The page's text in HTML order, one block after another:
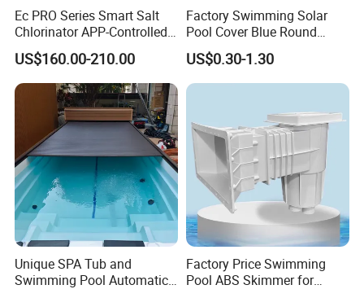
Ec PRO Series Smart Salt
Chlorinator APP-Controlled
Pool Chlorine Generator
with Self-Cleaning & IoT
Features
US$160.00-210.00
Factory Swimming Solar
Pool Cover Blue Round
Bubble Pool Cover
US$0.30-1.30
Unique SPA Tub and
Swimming Pool Automatic
Factory Price Swimming
Pool ABS Skimmer for